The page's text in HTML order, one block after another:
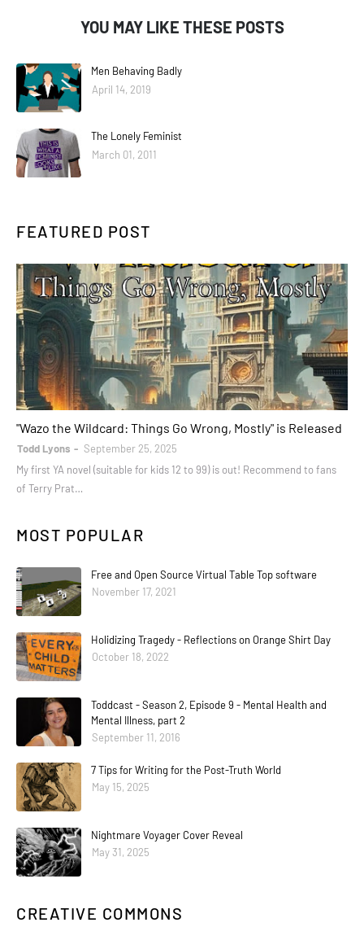
YOU MAY LIKE THESE POSTS
Men Behaving Badly
April 14, 2019
The Lonely Feminist
March 01, 2011
FEATURED POST
"Wazo the Wildcard: Things Go Wrong, Mostly" is Released
Todd Lyons
September 25, 2025
My first YA novel (suitable for kids 12 to 99) is out! Recommend to fans
of Terry Prat…
MOST POPULAR
Free and Open Source Virtual Table Top software
November 17, 2021
Holidizing Tragedy - Reflections on Orange Shirt Day
October 18, 2022
Toddcast - Season 2, Episode 9 - Mental Health and
Mental Illness, part 2
September 11, 2016
7 Tips for Writing for the Post-Truth World
May 15, 2025
Nightmare Voyager Cover Reveal
May 31, 2025
CREATIVE COMMONS